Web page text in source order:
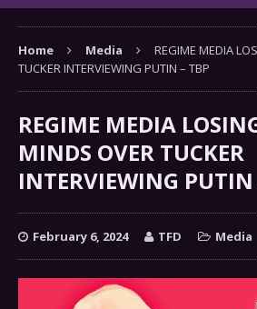
Home Media
REGIME MEDIA
TUCKER INTERVIEWING PUTIN – TBP
REGIME MEDIA
MINDS OVER TUCKER
INTERVIEWING PUTIN
February 6, 2024 TFD Media